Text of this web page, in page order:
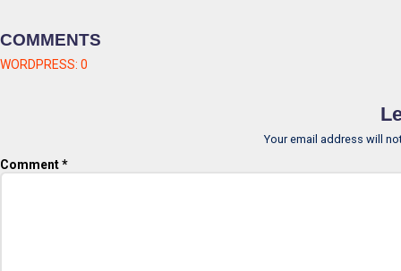
COMMENTS
WORDPRESS: 0
Your email address will
Comment*